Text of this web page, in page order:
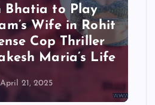
Bhatia to Play
Wife in Rohit
Cop Thriller
Maria’s Life
April 21, 2025